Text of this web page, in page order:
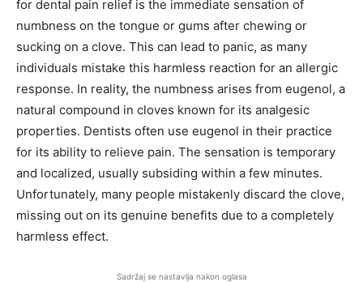
for dental pain relief is the immediate sensation of
numbness on the tongue or gums after chewing or
sucking on a clove. This can lead to panic, as many
individuals mistake this harmless reaction for an allergic
response. In reality, the numbness arises from eugenol, a
natural compound in cloves known for its analgesic
properties. Dentists often use eugenol in their practice
for its ability to relieve pain. The sensation is temporary
and localized, usually subsiding within a few minutes.
Unfortunately, many people mistakenly discard the clove,
missing out on its genuine benefits due to a completely
harmless effect.
Sadržaj se nastavlja nakon oglasa